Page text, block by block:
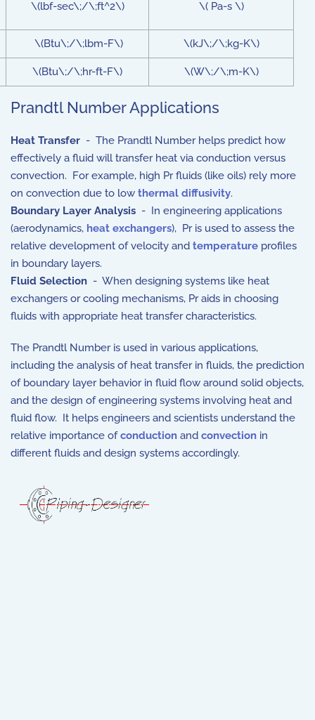
\(lbf-sec\;/\;ft^2\) \( Pa-s \)
\(Btu\;/\;lbm-F\) \(kJ\;/\;kg-K\)
\(Btu\;/\;hr-ft-F\) \(W\;/\;m-K\)
Prandtl Number Applications
Heat Transfer - The Prandtl Number helps predict how
effectively a fluid will transfer heat via conduction versus
convection. For example, high Pr fluids (like oils) rely more
on convection due to low thermal diffusivity.
Boundary Layer Analysis - In engineering applications
(aerodynamics, heat exchangers), Pr is used to assess the
relative development of velocity and temperature profiles
in boundary layers.
Fluid Selection - When designing systems like heat
exchangers or cooling mechanisms, Pr aids in choosing
fluids with appropriate heat transfer characteristics.
The Prandtl Number is used in various applications,
including the analysis of heat transfer in fluids, the prediction
of boundary layer behavior in fluid flow around solid objects,
and the design of engineering systems involving heat and
fluid flow. It helps engineers and scientists understand the
relative importance ofconduction and convection in
different fluids and design systems accordingly.